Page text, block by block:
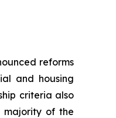
reforms
and housing
criteria also
majority of the